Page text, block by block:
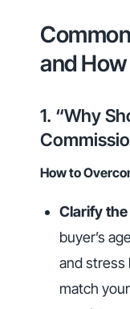
and
1. “Why
How to
Clarify
buyer’s
and stress
match